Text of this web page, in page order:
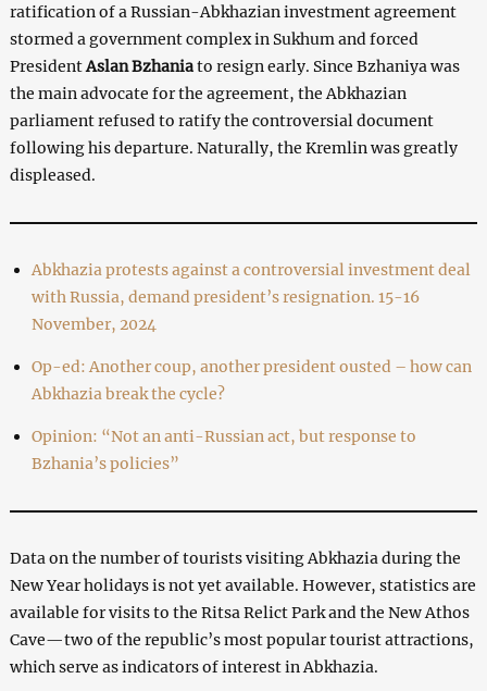
ratification of a Russian-Abkhazian investment agreement
stormed a government complex in Sukhum and forced
PresidentAslan Bzhaniato resign early. Since Bzhaniya was
the main advocate for the agreement, the Abkhazian
parliament refused to ratify the controversial document
following his departure. Naturally, the Kremlin was greatly
displeased.
Abkhazia protests against a controversial investment deal
with Russia, demand president’s resignation. 15-16
November, 2024
Op-ed: Another coup, another president ousted – how can
Abkhazia break the cycle?
Opinion: “Not an anti-Russian act, but response to
Bzhania’s policies”
Data on the number of tourists visiting Abkhazia during the
New Year holidays is not yet available. However, statistics are
available for visits to the Ritsa Relict Park and the New Athos
Cave—two of the republic’s most popular tourist attractions,
which serve as indicators of interest in Abkhazia.